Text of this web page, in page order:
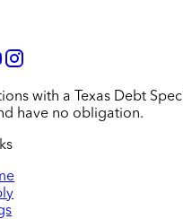
with a Texas Debt
have no obligation.